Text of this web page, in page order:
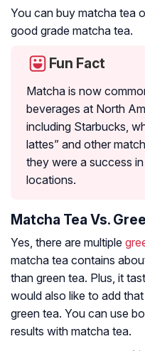
You can buy matcha tea
good grade matcha tea.
Fun Fact
Matcha is now
beverages at North
including Starbucks,
lattes” and other
they were a success
locations.
Matcha Tea Vs.
Yes, there are multiple
matcha tea contains
than green tea. Plus, it
would also like to add
green tea. You can use
results with matcha tea.